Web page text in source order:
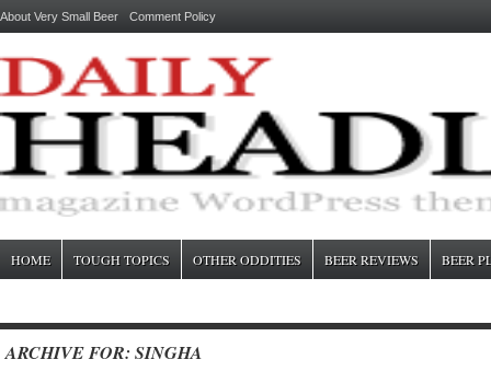
About Very Small Beer Comment Policy
HOME TOUGH TOPICS OTHER ODDITIES BEER REVIEWS BEER
ARCHIVE FOR: SINGHA